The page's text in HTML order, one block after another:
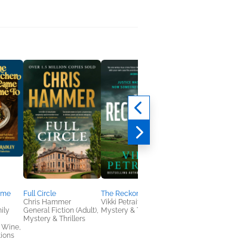
Wine,
Full Circle
Chris Hammer
General Fiction (Adult),
Mystery & Thrillers
The Reckoning
Vikki Petraitis
Mystery & Thrillers